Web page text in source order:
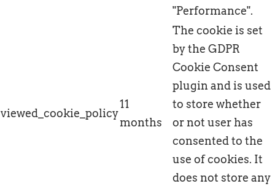
"Performance".
viewed_cookie_policy
11
months
The cookie is set
by the GDPR
Cookie Consent
plugin and is used
to store whether
or not user has
consented to the
use of cookies. It
does not store any